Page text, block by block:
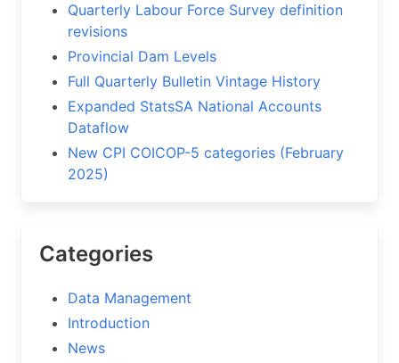
Quarterly Labour Force Survey definition
revisions
Provincial Dam Levels
Full Quarterly Bulletin Vintage History
Expanded StatsSA National Accounts
Dataflow
New CPI COICOP-5 categories (February
2025)
Categories
Data Management
Introduction
News